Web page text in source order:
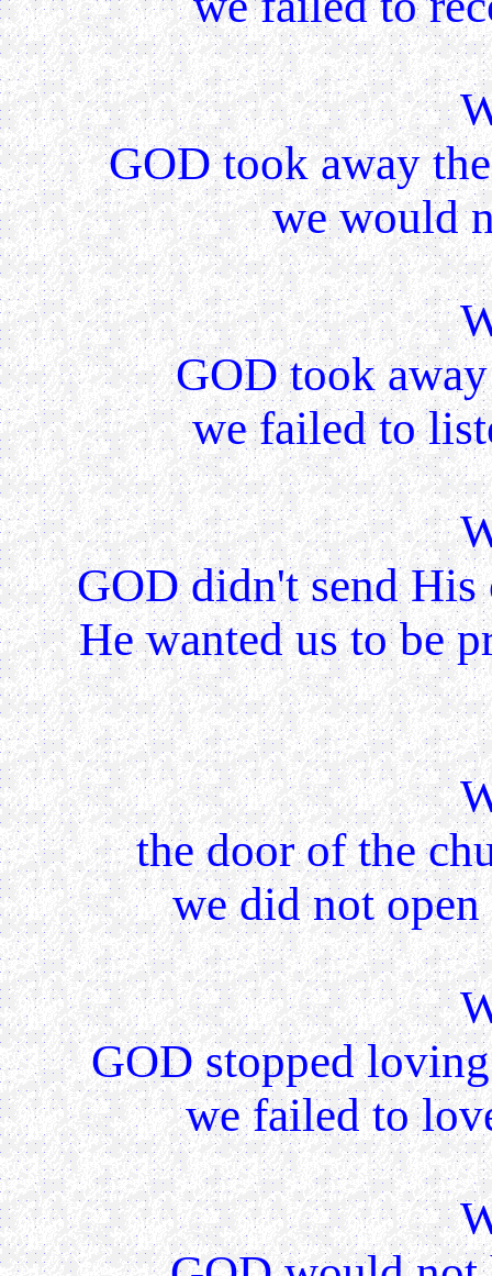
GOD took away
we would
GOD took away
we failed to
GOD didn't send His
He wanted us to be
the door of the
we did not
GOD stopped
we failed to